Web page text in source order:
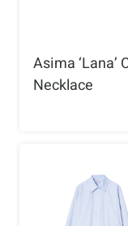
Asima ‘Lana’
Necklace